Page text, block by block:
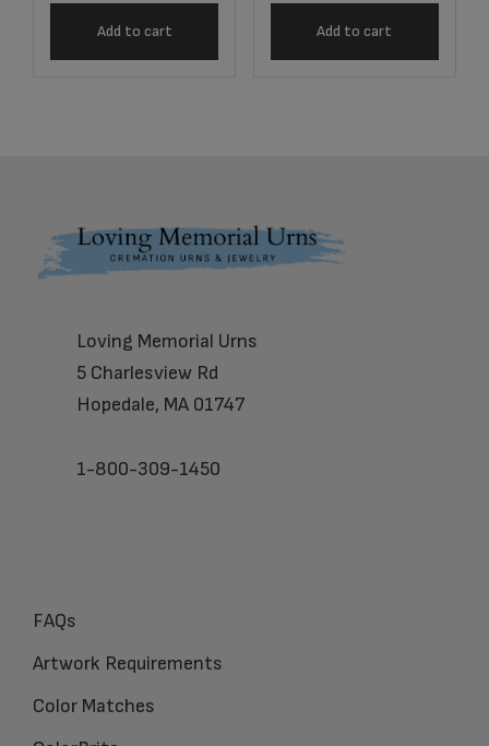
Add to cart Add to cart
Footer
Loving Memorial Urns
5 Charlesview Rd
Hopedale, MA 01747
1-800-309-1450
FAQs
Artwork Requirements
Color Matches